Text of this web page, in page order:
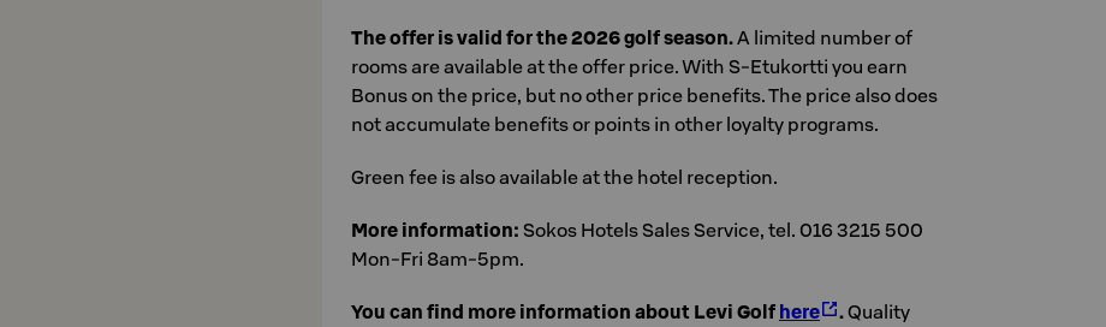
The offer is valid for the 2026 golf season.A limited number of
rooms are available at the offer price. With S-Etukortti you earn
Bonus on the price, but no other price benefits. The price also does
not accumulate benefits or points in other loyalty programs.
Green fee is also available at the hotel reception.
More information: Sokos Hotels Sales Service, tel. 016 3215 500
Mon-Fri 8am-5pm.
You can find more information about Levi Golf here .Quality